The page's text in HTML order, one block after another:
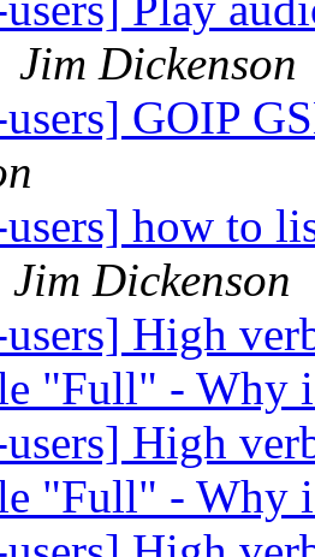
Jim Dickenson
GOIP
how to
Jim Dickenson
High
"Full" - Why
High
"Full" - Why